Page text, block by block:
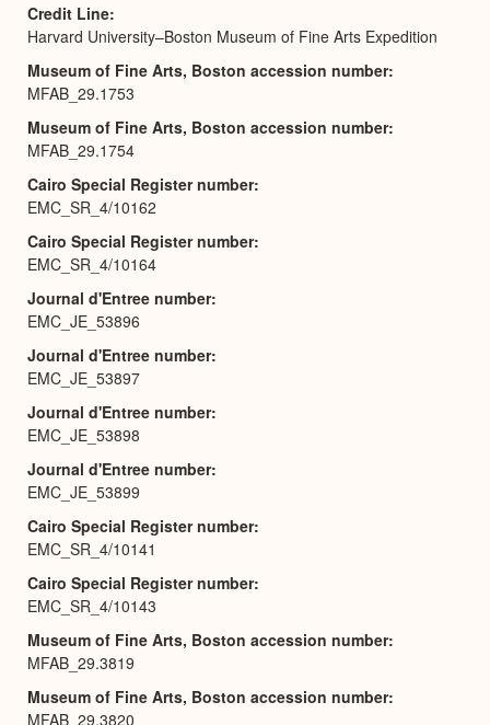
Credit Line
Harvard University–Boston Museum of Fine Arts Expedition
Museum of Fine Arts, Boston accession number
MFAB_29.1753
Museum of Fine Arts, Boston accession number
MFAB_29.1754
Cairo Special Register number
EMC_SR_4/10162
Cairo Special Register number
EMC_SR_4/10164
Journal d'Entree number
EMC_JE_53896
Journal d'Entree number
EMC_JE_53897
Journal d'Entree number
EMC_JE_53898
Journal d'Entree number
EMC_JE_53899
Cairo Special Register number
EMC_SR_4/10141
Cairo Special Register number
EMC_SR_4/10143
Museum of Fine Arts, Boston accession number
MFAB_29.3819
Museum of Fine Arts, Boston accession number
MFAB_29.3820